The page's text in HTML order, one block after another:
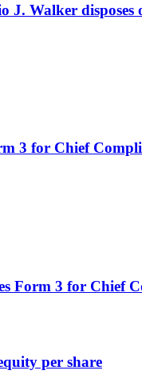
Walker disposes
3 for Chief
Form 3 for Chief
per share